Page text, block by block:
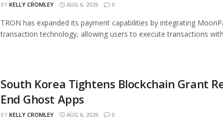
BY KELLY CROMLEY AUG 6, 2026 0
TRON has expanded its payment capabilities by integrating
transaction technology, allowing users to execute transactions
South Korea Tightens Blockchain Grant
End Ghost Apps
BY KELLY CROMLEY AUG 6, 2026 0